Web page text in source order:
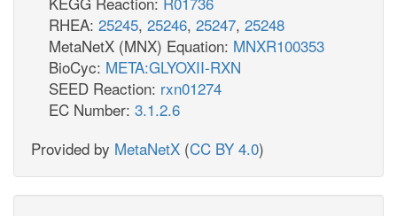
RHEA: 25245, 25246, 25247, 25248
MetaNetX (MNX) Equation: MNXR100353
BioCyc: META:GLYOXII-RXN
SEED Reaction: rxn01274
EC Number: 3.1.2.6
Provided by MetaNetX (CC BY 4.0)